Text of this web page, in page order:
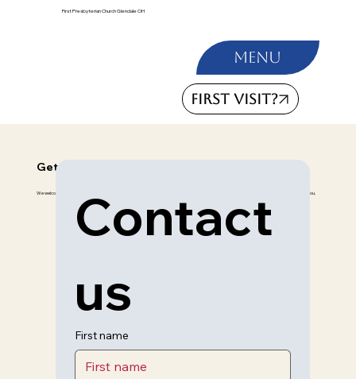
First Presbyterian Church Glendale OH
Menu
FIRST VISIT?
Get in Touch
We welcome any inquiries, prayers, or suggestions. Please fill out the form below to connect with us for any reason, and we’ll be happy to assist you.
Contact
us
First name